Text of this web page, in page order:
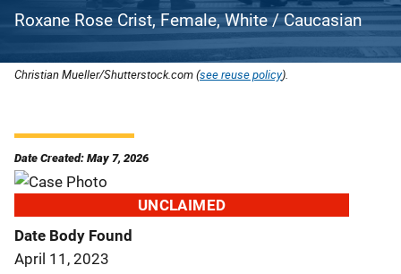
Roxane Rose Crist, Female, White / Caucasian
Christian Mueller/Shutterstock.com (see reuse policy).
Date Created: May 7, 2026
UNCLAIMED
Date Body Found
April 11, 2023